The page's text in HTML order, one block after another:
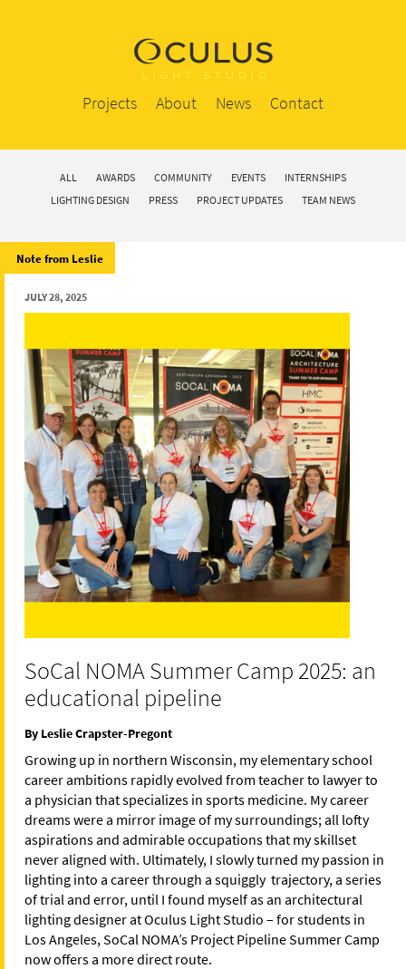
Projects About News Contact
ALL AWARDS COMMUNITY EVENTS
INTERNSHIPS
LIGHTING DESIGN
PRESS PROJECT UPDATES TEAM NEWS
Note from Leslie
JULY 28, 2025
SoCal NOMA Summer Camp 2025: an
educational pipeline
By Leslie Crapster-Pregont
Growing up in northern Wisconsin, my elementary school
career ambitions rapidly evolved from teacher to lawyer to
a physician that specializes in sports medicine. My career
dreams were a mirror image of my surroundings; all lofty
aspirations and admirable occupations that my skillset
never aligned with. Ultimately, I slowly turned my passion in
lighting into a career through a squiggly trajectory, a series
of trial and error, until I found myself as an architectural
lighting designer at Oculus Light Studio – for students in
Los Angeles, SoCal NOMA’s Project Pipeline Summer Camp
now offers a more direct route.